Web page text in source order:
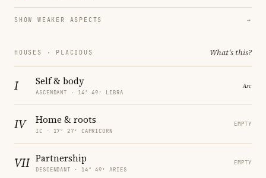
SHOW WEAKER ASPECTS →
HOUSES · PLACIDUS What's this?
I Self & body
ASCENDANT · 14° 49′ LIBRA
IV Home & roots
IC · 17° 27′ CAPRICORN
EMPTY
VII Partnership
DESCENDANT · 14° 49′ ARIES
EMPTY